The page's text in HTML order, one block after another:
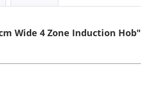
Wide 4 Zone Induction Hob"